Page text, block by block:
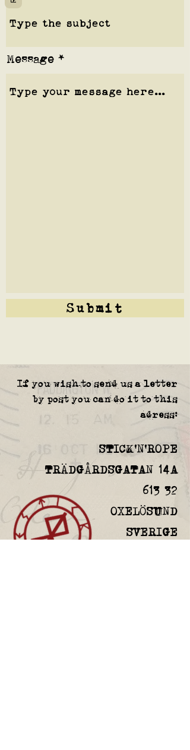
Message
Submit
If you wish to send us a letter
by post you can do it to this
adress:
STICK'N'ROPE
TRÄDGÅRDSGATAN 14A
613 32
OXELÖSUND
SVERIGE